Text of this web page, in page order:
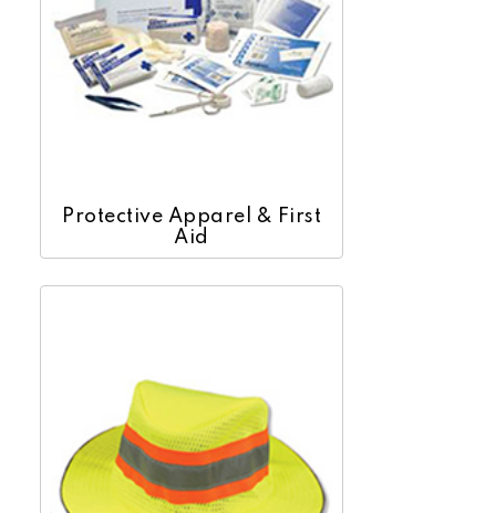
Protective Apparel & First
Aid